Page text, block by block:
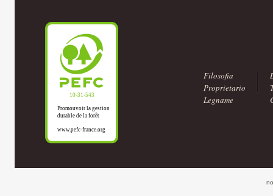
Filosofia
Proprietario
Legname